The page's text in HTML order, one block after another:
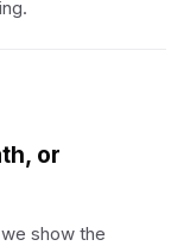
or
show the